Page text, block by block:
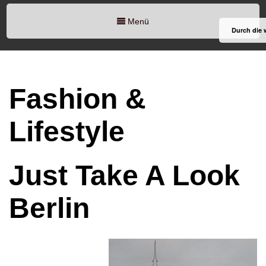
Menü
Fashion &
Lifestyle
Just Take A Look
Berlin
Durch die